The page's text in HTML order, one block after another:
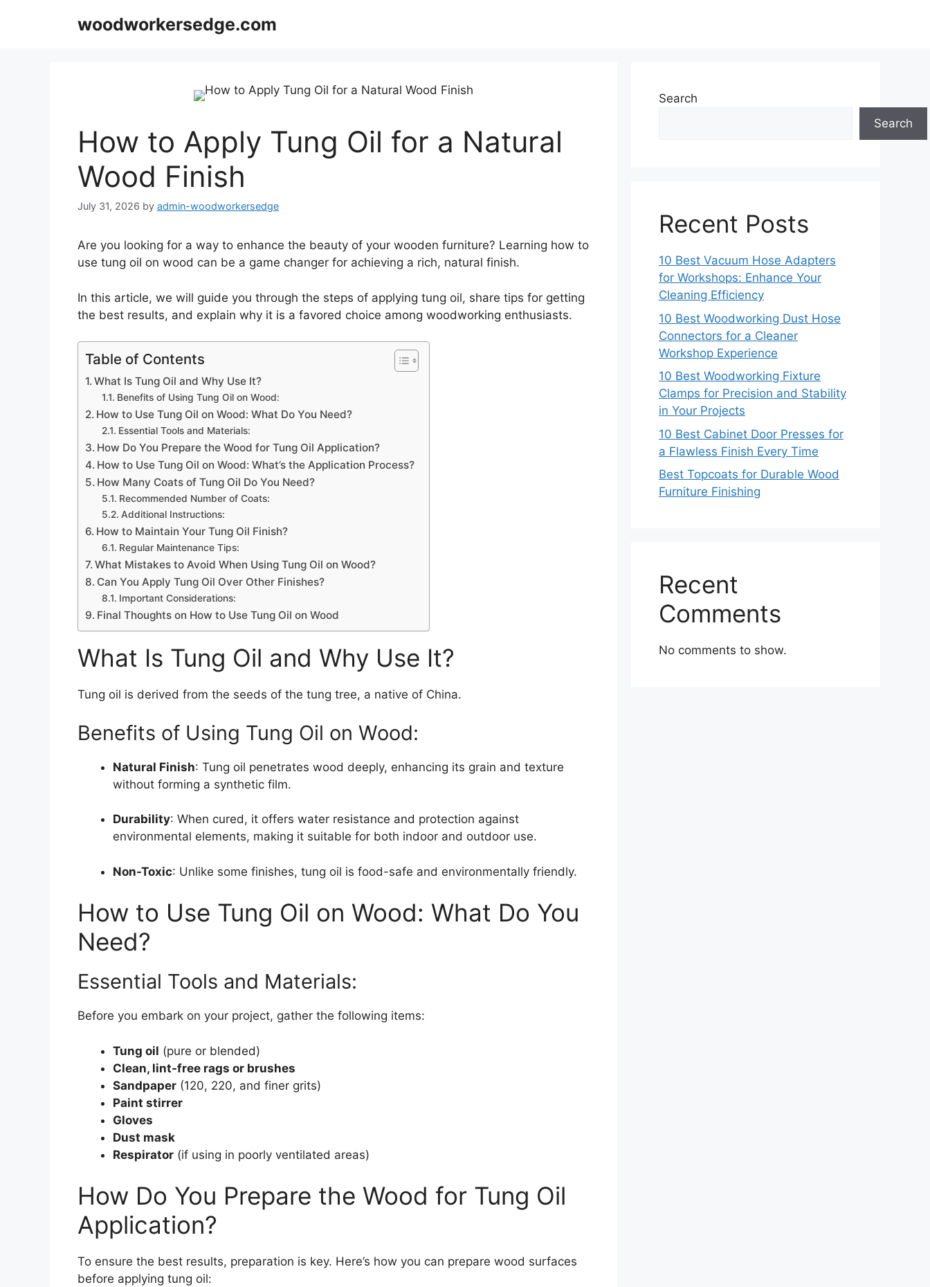
woodworkersedge.com
How to Apply Tung Oil for a Natural
Wood Finish
July 31, 2026 by admin-woodworkersedge
Are you looking for a way to enhance the beauty of your wooden furniture? Learning how to
use tung oil on wood can be a game changer for achieving a rich, natural finish.
In this article, we will guide you through the steps of applying tung oil, share tips for getting
the best results, and explain why it is a favored choice among woodworking enthusiasts.
Table of Contents
What Is Tung Oil and Why Use It?
Benefits of Using Tung Oil on Wood:
How to Use Tung Oil on Wood: What Do You Need?
Essential Tools and Materials:
How Do You Prepare the Wood for Tung Oil Application?
How to Use Tung Oil on Wood: What’s the Application Process?
How Many Coats of Tung Oil Do You Need?
Recommended Number of Coats:
Additional Instructions:
How to Maintain Your Tung Oil Finish?
Regular Maintenance Tips:
What Mistakes to Avoid When Using Tung Oil on Wood?
Can You Apply Tung Oil Over Other Finishes?
Important Considerations:
Final Thoughts on How to Use Tung Oil on Wood
What Is Tung Oil and Why Use It?
Tung oil is derived from the seeds of the tung tree, a native of China.
Benefits of Using Tung Oil on Wood:
Natural Finish: Tung oil penetrates wood deeply, enhancing its grain and texture
without forming a synthetic film.
Durability: When cured, it offers water resistance and protection against
environmental elements, making it suitable for both indoor and outdoor use.
Non-Toxic: Unlike some finishes, tung oil is food-safe and environmentally friendly.
How to Use Tung Oil on Wood: What Do You
Need?
Essential Tools and Materials:
Before you embark on your project, gather the following items:
Tung oil (pure or blended)
Clean, lint-free rags or brushes
Sandpaper (120, 220, and finer grits)
Paint stirrer
Gloves
Dust mask
Respirator (if using in poorly ventilated areas)
How Do You Prepare the Wood for Tung Oil
Application?
To ensure the best results, preparation is key. Here’s how you can prepare wood surfaces
before applying tung oil:
Search
Search
Recent Posts
10 Best Vacuum Hose Adapters
for Workshops: Enhance Your
Cleaning Efficiency
10 Best Woodworking Dust Hose
Connectors for a Cleaner
Workshop Experience
10 Best Woodworking Fixture
Clamps for Precision and Stability
in Your Projects
10 Best Cabinet Door Presses for
a Flawless Finish Every Time
Best Topcoats for Durable Wood
Furniture Finishing
Recent
Comments
No comments to show.